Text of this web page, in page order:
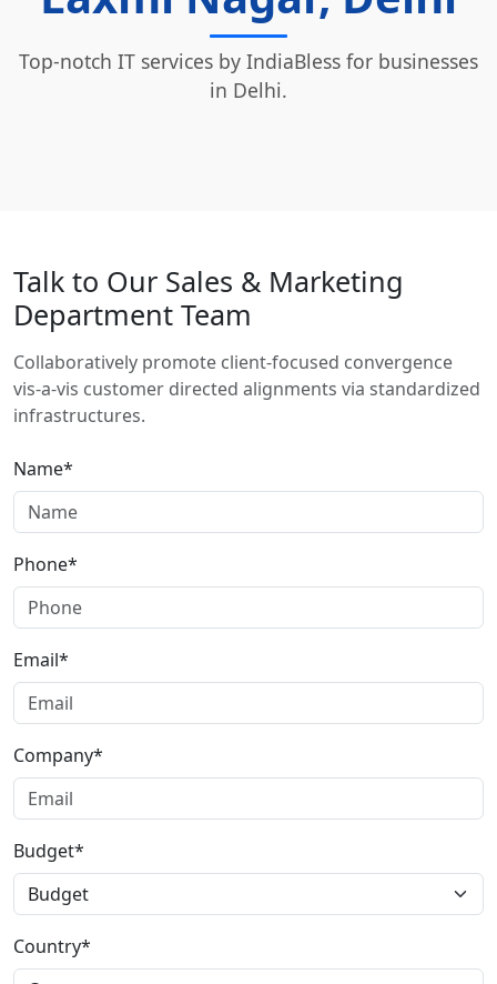
Top-notch IT services by IndiaBless for businesses
in Delhi.
Talk to Our Sales & Marketing
Department Team
Collaboratively promote client-focused convergence
vis-a-vis customer directed alignments via standardized
infrastructures.
Name*
Phone*
Email*
Company*
Budget*
Country*